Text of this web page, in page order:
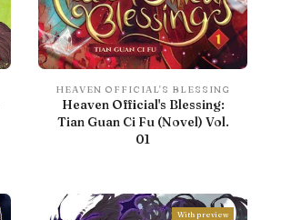
HEAVEN OFFICIAL'S BLESSING
Heaven Official's Blessing:
Tian Guan Ci Fu (Novel) Vol.
01
With preview